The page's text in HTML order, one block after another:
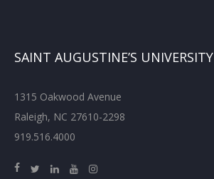
SAINT AUGUSTINE’S UNIVERSITY
1315 Oakwood Avenue
Raleigh, NC 27610-2298
919.516.4000